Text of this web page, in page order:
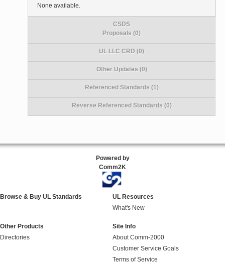
None available.
CSDS
Proposals (0)
UL LLC CRD (0)
Other Updates (0)
Referenced Standards (1)
Reverse Referenced Standards (0)
Powered by
Comm2K
Browse & Buy UL Standards
UL Resources
What's New
Other Products
Directories
Site Info
About Comm-2000
Customer Service Goals
Terms of Service